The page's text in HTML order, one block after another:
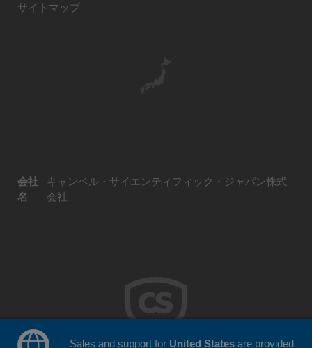
サイトマップ
会社
名
キャンベル・サイエンティフィック・ジャパン株式
会社
Sales and support for United Statesare provided